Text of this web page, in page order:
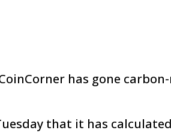
has gone
that it has